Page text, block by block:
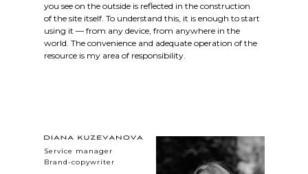
you see on the outside is reflected in the construction
of the site itself. To understand this, it is enough to start
using it — from any device, from anywhere in the
world. The convenience and adequate operation of the
resource is my area of responsibility.
Service manager
Brand-copywriter